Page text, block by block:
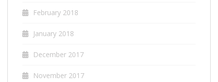
February 2018
January 2018
December 2017
November 2017